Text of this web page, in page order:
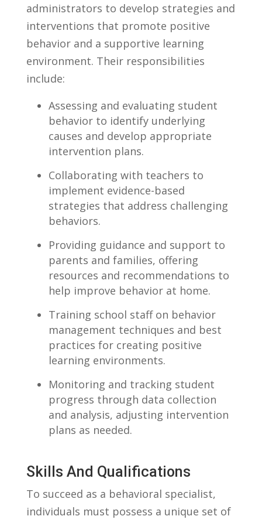
‌administrators to‍ develop strategies and
interventions that promote positive
behavior and a supportive learning
environment. Their responsibilities
include:
Assessing and evaluating student⁤
behavior to ‍identify underlying
causes and develop appropriate
intervention plans.
Collaborating with teachers to
implement evidence-based
strategies that ​address challenging
behaviors.
Providing guidance and support to
parents and families,⁢ offering
resources and recommendations to
help improve behavior at‌ home.
Training school staff on behavior
management techniques and best
practices for creating positive
learning environments.
Monitoring and tracking‍ student
‍progress⁢ through data collection
and analysis,​ adjusting intervention
plans as needed.
Skills And Qualifications
To‌ succeed as a behavioral specialist,
‌individuals must possess a unique set of